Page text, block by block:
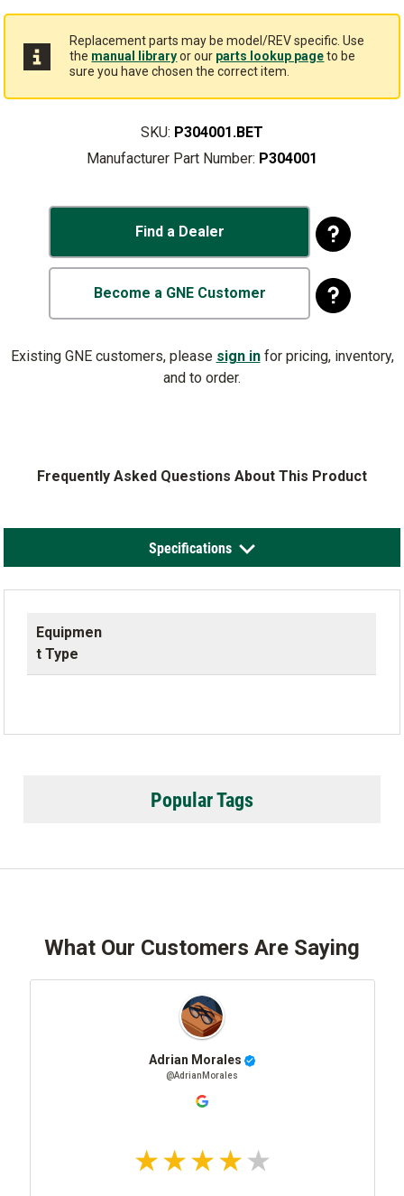
Replacement parts may be model/REV specific. Use
the manual libraryor our parts lookup pageto be
sure you have chosen the correct item.
SKU: P304001.BET
Manufacturer Part Number: P304001
Find a Dealer
Become a GNE Customer
Existing GNE customers, please sign infor pricing, inventory,
and to order.
Frequently Asked Questions About This Product
Specifications
Equipmen
t Type
Popular Tags
What Our Customers Are Saying
Adrian Morales
@AdrianMorales